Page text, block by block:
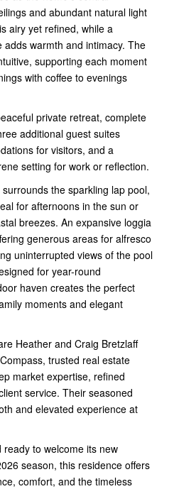
and abundant natural light
airy yet refined, while a
warmth and intimacy. The
supporting each moment
with coffee to evenings
private retreat, complete
additional guest suites
for visitors, and a
setting for work or reflection.
the sparkling lap pool,
for afternoons in the sun or
breezes. An expansive loggia
generous areas for alfresco
uninterrupted views of the pool
for year-round
haven creates the perfect
moments and elegant
Heather and Craig Bretzlaff
trusted real estate
market expertise, refined
service. Their seasoned
and elevated experience at
to welcome its new
season, this residence offers
comfort, and the timeless